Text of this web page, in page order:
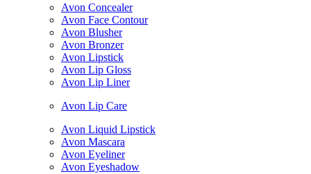
Avon Concealer
Avon Face Contour
Avon Blusher
Avon Bronzer
Avon Lipstick
Avon Lip Gloss
Avon Lip Liner
Avon Lip Care
Avon Liquid Lipstick
Avon Mascara
Avon Eyeliner
Avon Eyeshadow